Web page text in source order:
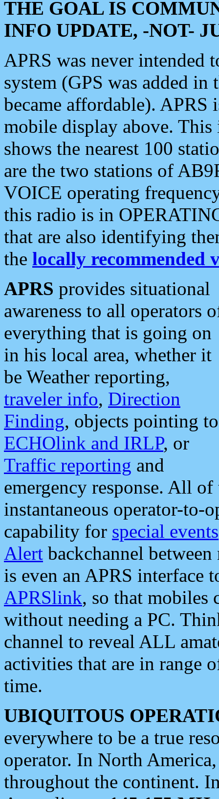
THE GOAL IS
INFO UPDATE, -NOT-
APRS was never intended
system (GPS was added
became affordable). APRS
mobile display above.
shows the nearest 100
are the two stations of
VOICE operating
this radio is in
that are also identifying
the locally recommended
APRS provides situational
awareness to all operators
everything that is going on
in his local area, whether it
be Weather reporting,
traveler info, Direction
Finding, objects pointing to
ECHOlink and IRLP, or
Traffic reporting and
emergency response. All
instantaneous operator-to-
capability for special events
Alert backchannel
is even an APRS interface
APRSlink, so that mobiles
without needing a PC.
channel to reveal ALL
activities that are in range
time.
UBIQUITOUS
everywhere to be a true
operator. In North
throughout the continent.